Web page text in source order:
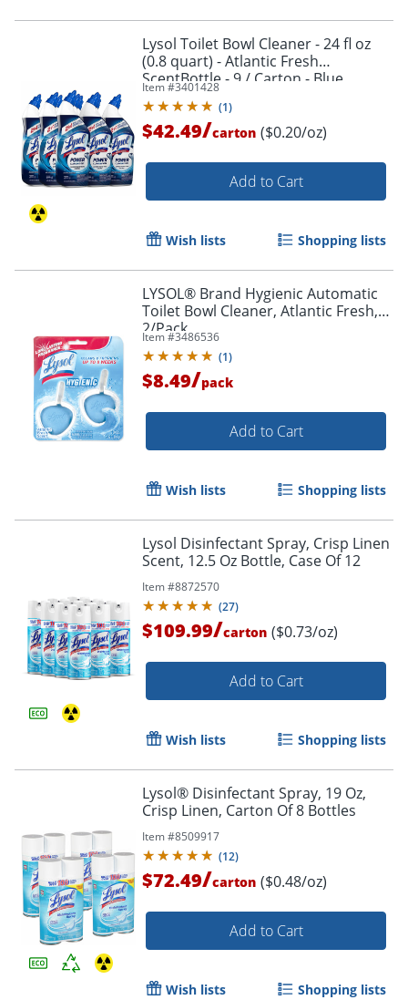
Order by 5pm and get it
Lysol Toilet Bowl Cleaner - 24 fl oz
(0.8 quart) - Atlantic Fresh
ScentBottle - 9 / Carton - Blue
Item #3401428
(1)
$42.49/carton ($0.20/oz)
Add to Cart
Wish lists Shopping lists
LYSOL® Brand Hygienic Automatic
Toilet Bowl Cleaner, Atlantic Fresh,
2/Pack
Item #3486536
(1)
$8.49/pack
Add to Cart
Wish lists Shopping lists
Lysol Disinfectant Spray, Crisp Linen
Scent, 12.5 Oz Bottle, Case Of 12
Item #8872570
(27)
$109.99/carton ($0.73/oz)
Add to Cart
Wish lists Shopping lists
Lysol® Disinfectant Spray, 19 Oz,
Crisp Linen, Carton Of 8 Bottles
Item #8509917
(12)
$72.49/carton ($0.48/oz)
Add to Cart
Wish lists Shopping lists